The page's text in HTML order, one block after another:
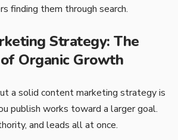
finding them through search.
Strategy: The
Organic Growth
a solid content marketing strategy is
publish works toward a larger goal.
and leads all at once.